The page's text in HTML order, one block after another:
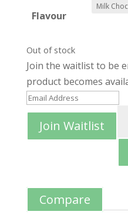
Flavour
Out of stock
Join the waitlist to be
product becomes
E
n
o
u
Join Waitlist
Compare